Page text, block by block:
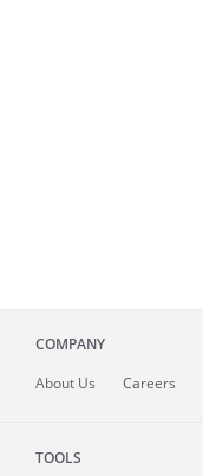
COMPANY
About Us Careers
TOOLS